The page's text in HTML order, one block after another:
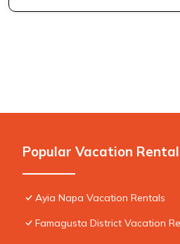
Popular Vacation
Ayia Napa Vacation Rentals
Famagusta District Vacation